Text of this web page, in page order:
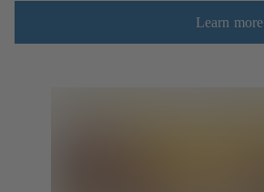
Learn more